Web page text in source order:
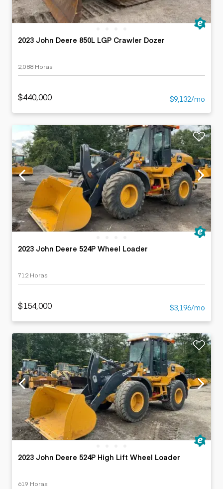
2023 John Deere 850L LGP Crawler Dozer
2,088 Horas
$440,000 $9,132/mo
2023 John Deere 524P Wheel Loader
712 Horas
$154,000 $3,196/mo
2023 John Deere 524P High Lift Wheel Loader
619 Horas